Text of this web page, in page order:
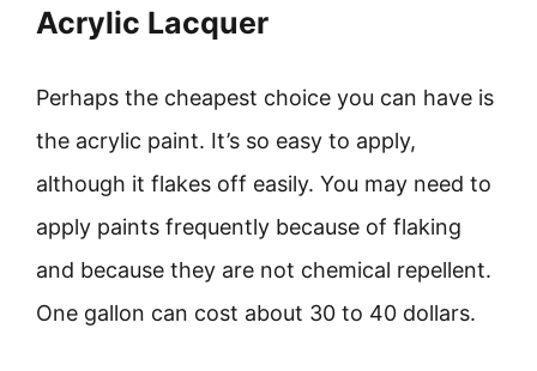
Acrylic Lacquer
Perhaps the cheapest choice you can have is
the acrylic paint. It’s so easy to apply,
although it flakes off easily. You may need to
apply paints frequently because of flaking
and because they are not chemical repellent.
One gallon can cost about 30 to 40 dollars.